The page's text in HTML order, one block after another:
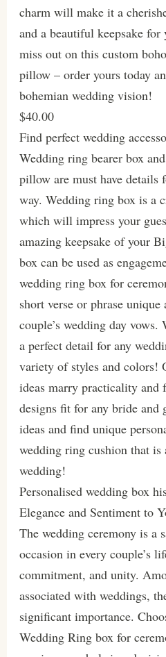
charm will make it a
and a beautiful keepsake for
miss out on this custom
pillow – order yours today
bohemian wedding vision!
$40.00
Find perfect wedding
Wedding ring bearer box
pillow are must have details
way. Wedding ring box is a
which will impress your
amazing keepsake of your
box can be used as
wedding ring box for
short verse or phrase
couple’s wedding day
a perfect detail for any
variety of styles and colors!
ideas marry practicality
designs fit for any bride and
ideas and find unique
wedding ring cushion that
wedding!
Personalised wedding box
Elegance and Sentiment to
The wedding ceremony is a
occasion in every couple’s
commitment, and unity.
associated with weddings,
significant importance.
Wedding Ring box for